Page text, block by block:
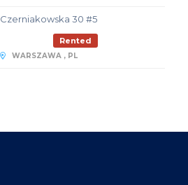
Czerniakowska 30 #5
Rented
WARSZAWA , PL